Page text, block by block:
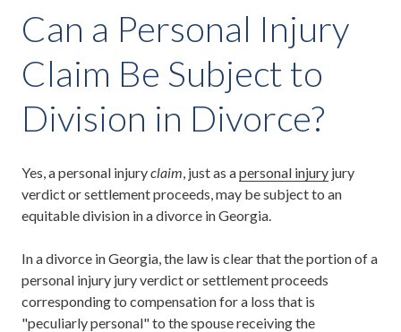
Can a Personal Injury
Claim Be Subject to
Division in Divorce?
Yes, a personal injuryclaim , just as apersonal injury jury
verdict or settlement proceeds, may be subject to an
equitable division in a divorce in Georgia.
In a divorce in Georgia, the law is clear that the portion of a
personal injury jury verdict or settlement proceeds
corresponding to compensation for a loss that is
"peculiarly personal" to the spouse receiving the